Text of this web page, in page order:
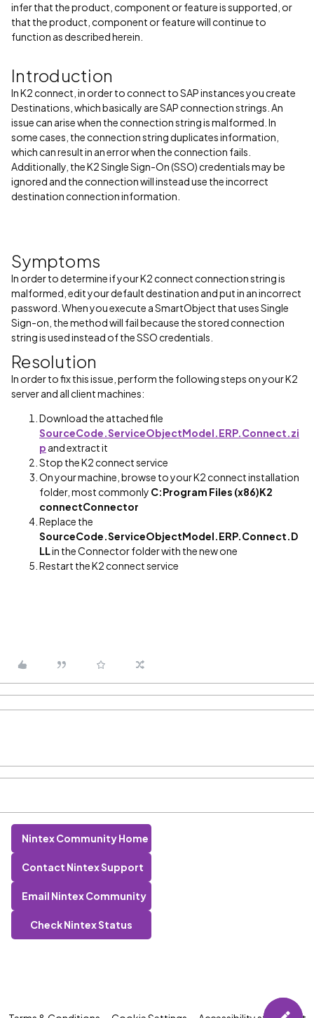
infer that the product, component or feature is supported, or
that the product, component or feature will continue to
function as described herein.
Introduction
In K2 connect, in order to connect to SAP instances you create
Destinations, which basically are SAP connection strings. An
issue can arise when the connection string is malformed. In
some cases, the connection string duplicates information,
which can result in an error when the connection fails.
Additionally, the K2 Single Sign-On (SSO) credentials may be
ignored and the connection will instead use the incorrect
destination connection information.
Symptoms
In order to determine if your K2 connect connection string is
malformed, edit your default destination and put in an incorrect
password. When you execute a SmartObject that uses Single
Sign-on, the method will fail because the stored connection
string is used instead of the SSO credentials.
Resolution
In order to fix this issue, perform the following steps on your K2
server and all client machines:
Download the attached file
SourceCode.ServiceObjectModel.ERP.Connect.zi
p and extract it
Stop the K2 connect service
On your machine, browse to your K2 connect installation
folder, most commonly C:Program Files (x86)K2
connectConnector
Replace the
SourceCode.ServiceObjectModel.ERP.Connect.D
LLin the Connector folder with the new one
Restart the K2 connect service
Nintex Community Home
Contact Nintex Support
Email Nintex Community
Check Nintex Status